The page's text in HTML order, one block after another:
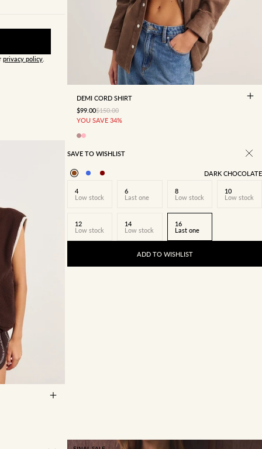
privacy policy
6 8 10 12
DEMI CORD SHIRT
SALE PRICE
$99.00REGULAR PRICE
$150.00
YOU SAVE 34%
14
SAVE TO WISHLIST
DARK CHOCOLATE
4
Low stock
6
Last one
8
Low stock
10
Low stock
12
Low stock
14
Low stock
16
Last one
ADD TO WISHLIST